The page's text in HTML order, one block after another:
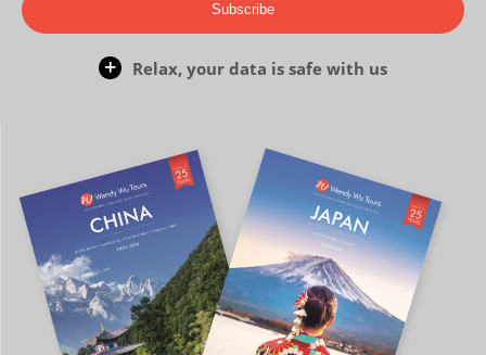
Subscribe
Relax, your data is safe with us